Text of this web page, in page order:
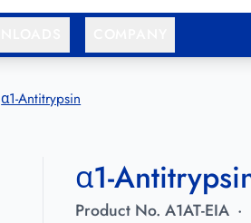
α1-Antitrypsin
α1-
Product No. A1AT-EIA ·